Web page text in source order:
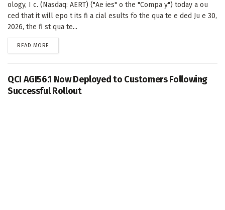
ology, I c. (Nasdaq: AERT) ("Ae ies" o the "Compa y") today a ou
ced that it will epo t its fi a cial esults fo the qua te e ded Ju e 30,
2026, the fi st qua te...
READ MORE
QCI AGI56.1 Now Deployed to Customers Following
Successful Rollout